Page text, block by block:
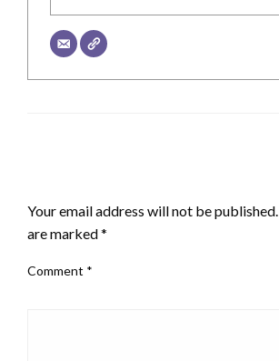
Your email address will not be published.
are marked*
Comment *